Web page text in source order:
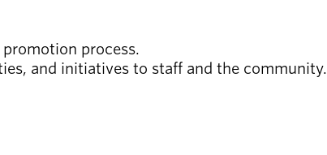
process.
and initiatives to staff and the community.